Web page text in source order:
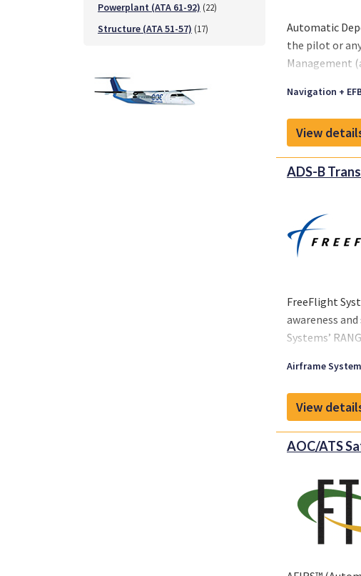
Powerplant (ATA 61-92) (22)
Structure (ATA 51-57) (17)
Automatic
the pilot or
Management
Navigation +
View
ADS-B
FreeFlight
awareness
Systems’
Airframe
View
AOC/ATS